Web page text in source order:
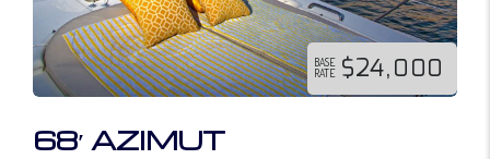
BASE
RATE $24,000
68′ AZIMUT